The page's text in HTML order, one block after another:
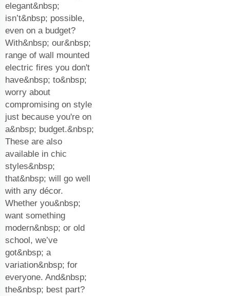
elegant&nbsp;
isn’t&nbsp; possible,
even on a budget?
With&nbsp; our&nbsp;
range of wall mounted
electric fires you don't
have&nbsp; to&nbsp;
worry about
compromising on style
just because you're on
a&nbsp; budget.&nbsp;
These are also
available in chic
styles&nbsp;
that&nbsp; will go well
with any décor.
Whether you&nbsp;
want something
modern&nbsp; or old
school, we’ve
got&nbsp; a
variation&nbsp; for
everyone. And&nbsp;
the&nbsp; best part?